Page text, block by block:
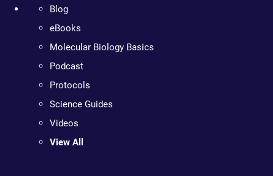
Blog
eBooks
Molecular Biology Basics
Podcast
Protocols
Science Guides
Videos
View All